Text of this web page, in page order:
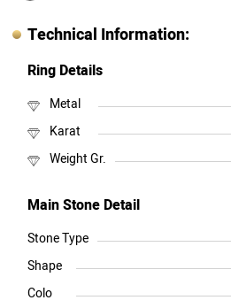
Technical Information:
Ring Details
Metal
Karat
Weight Gr.
Main Stone Detail
Stone Type
Shape
Colo